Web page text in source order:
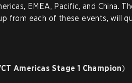
EMEA, Pacific, and China.
from each of these events, will
Americas Stage 1 Champion)